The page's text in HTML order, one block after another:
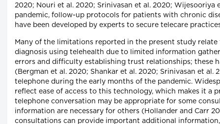
2020; Nouri et al. 2020; Srinivasan et al. 2020; Wijesooriya
pandemic, follow-up protocols for patients with chronic
have been developed by experts to secure telecare
Many of the limitations reported in the present study
diagnosis using telehealth due to limited information
errors and difficulty establishing trust relationships; these
(Bergman et al. 2020; Shankar et al. 2020; Srinivasan et al.
telephone during the early months of the pandemic.
reflect ease of access to this technology, which makes it a
telephone conversation may be appropriate for some
information are necessary for others (Hollander and Carr
consultations can provide important additional